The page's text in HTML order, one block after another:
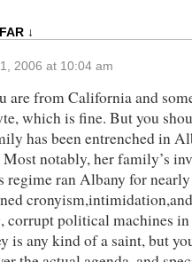
↓
2006 at 10:04 am
are from California and
which is fine. But you
has been entrenched in
notably, her family’s
regime ran Albany for
corrupt political machines
is any kind of a saint, but